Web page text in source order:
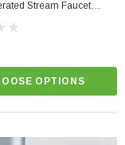
Stream Faucet
OPTIONS